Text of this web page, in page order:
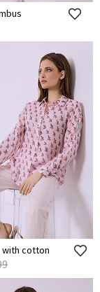
cotton